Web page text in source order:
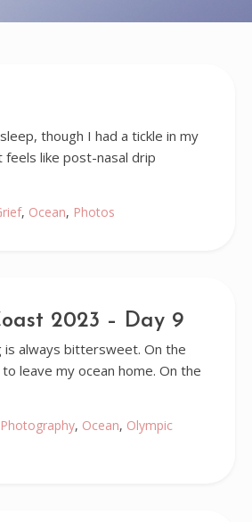
though I had a tickle in my
feels like post-nasal drip
, Ocean, Photos
2023 – Day 9
is always bittersweet. On the
leave my ocean home. On the
, Ocean, Olympic